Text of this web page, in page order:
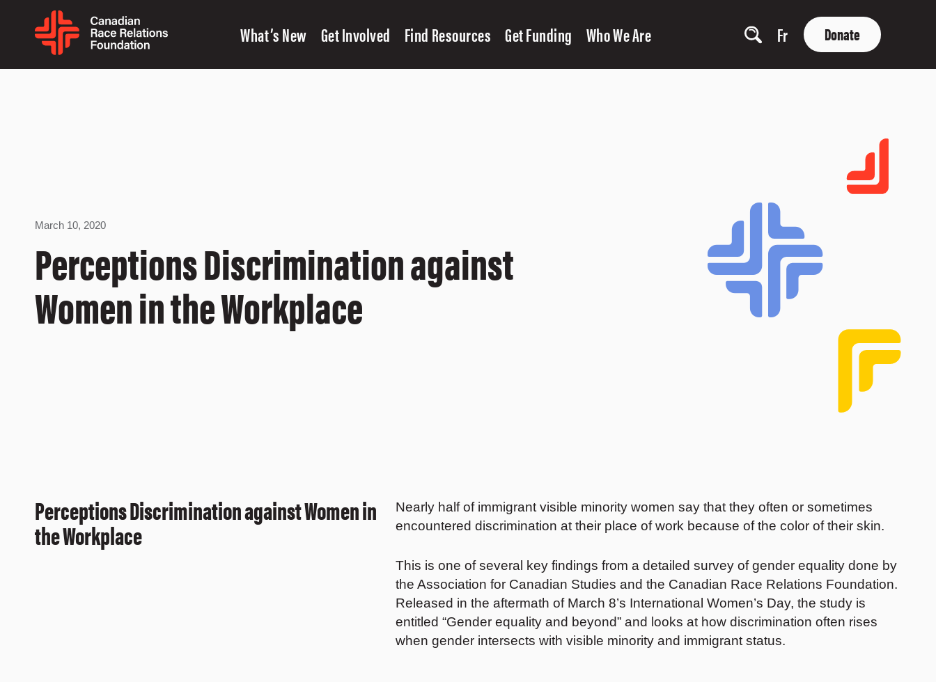
What’s New Get Involved Find Resources Get Funding Who We Are Fr Donate
March 10, 2020
Perceptions Discrimination against
Women in the Workplace
Perceptions Discrimination against Women in
the Workplace
Nearly half of immigrant visible minority women say that they often or sometimes
encountered discrimination at their place of work because of the color of their skin.
This is one of several key findings from a detailed survey of gender equality done by
the Association for Canadian Studies and the Canadian Race Relations Foundation.
Released in the aftermath of March 8’s International Women’s Day, the study is
entitled “Gender equality and beyond” and looks at how discrimination often rises
when gender intersects with visible minority and immigrant status.